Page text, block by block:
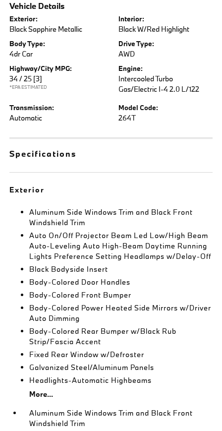
Vehicle Details
Exterior:
Black Sapphire Metallic
Interior:
Black W/Red Highlight
Body Type:
4dr Car
Drive Type:
AWD
Highway/City MPG:
34 / 25 [3]
*EPA ESTIMATED
Engine:
Intercooled Turbo
Gas/Electric I-4 2.0 L/122
Transmission:
Automatic
Model Code:
264T
Specifications
Exterior
Aluminum Side Windows Trim and Black Front
Windshield Trim
Auto On/Off Projector Beam Led Low/High Beam
Auto-Leveling Auto High-Beam Daytime Running
Lights Preference Setting Headlamps w/Delay-Off
Black Bodyside Insert
Body-Colored Door Handles
Body-Colored Front Bumper
Body-Colored Power Heated Side Mirrors w/Driver
Auto Dimming
Body-Colored Rear Bumper w/Black Rub
Strip/Fascia Accent
Fixed Rear Window w/Defroster
Galvanized Steel/Aluminum Panels
Headlights-Automatic Highbeams
More...
Aluminum Side Windows Trim and Black Front
Windshield Trim